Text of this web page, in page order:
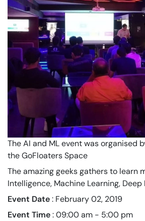
The AI and ML event was organised
the GoFloaters Space
The amazing geeks gathers to learn
Intelligence, Machine Learning, Deep
Event Date: February 02, 2019
Event Time:09:00 am - 5:00 pm